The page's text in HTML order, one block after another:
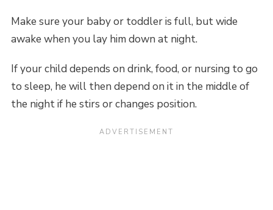
Make sure your baby or toddler is full, but wide
awake when you lay him down at night.
If your child depends on drink, food, or nursing to go
to sleep, he will then depend on it in the middle of
the night if he stirs or changes position.